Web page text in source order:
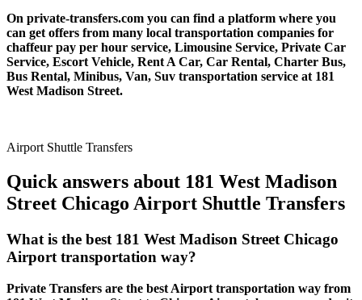
On private-transfers.com you can find a platform where you
can get offers from many local transportation companies for
chaffeur pay per hour service, Limousine Service, Private Car
Service, Escort Vehicle, Rent A Car, Car Rental, Charter Bus,
Bus Rental, Minibus, Van, Suv transportation service at 181
West Madison Street.
Airport Shuttle Transfers
Quick answers about 181 West Madison
Street Chicago Airport Shuttle Transfers
What is the best 181 West Madison Street Chicago
Airport transportation way?
Private Transfers are the best Airport transportation way from